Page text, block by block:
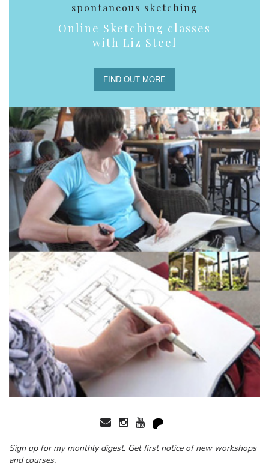
spontaneous sketching
Online Sketching classes
with Liz Steel
FIND OUT MORE
Sign up for my monthly digest. Get first notice of new workshops
and courses.